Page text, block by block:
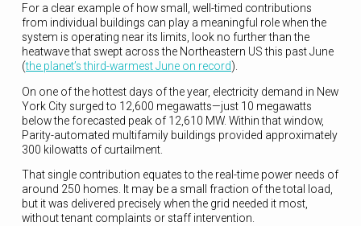
For a clear example of how small, well-timed contributions
from individual buildings can play a meaningful role when the
system is operating near its limits, look no further than the
heatwave that swept across the Northeastern US this past June
(the planet’s third-warmest June on record).
On one of the hottest days of the year, electricity demand in New
York City surged to 12,600 megawatts—just 10 megawatts
below the forecasted peak of 12,610 MW. Within that window,
Parity-automated multifamily buildings provided approximately
300 kilowatts of curtailment.
That single contribution equates to the real-time power needs of
around 250 homes. It may be a small fraction of the total load,
but it was delivered precisely when the grid needed it most,
without tenant complaints or staff intervention.